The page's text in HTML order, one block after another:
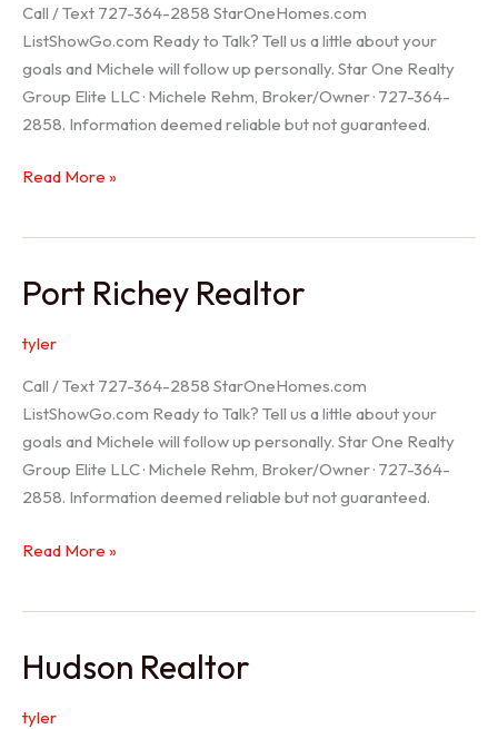
Call / Text 727-364-2858 StarOneHomes.com
ListShowGo.com Ready to Talk? Tell us a little about your
goals and Michele will follow up personally. Star One Realty
Group Elite LLC · Michele Rehm, Broker/Owner · 727-364-
2858. Information deemed reliable but not guaranteed.
New
Trinity
Read More »
Port Richey Realtor
tyler
Call / Text 727-364-2858 StarOneHomes.com
ListShowGo.com Ready to Talk? Tell us a little about your
goals and Michele will follow up personally. Star One Realty
Group Elite LLC · Michele Rehm, Broker/Owner · 727-364-
2858. Information deemed reliable but not guaranteed.
Port
Read More »
Hudson Realtor
tyler